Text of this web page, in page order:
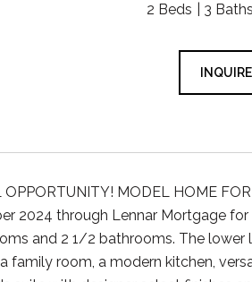
2 Beds 3 Baths
OPPORTUNITY! MODEL HOME
2024 through Lennar Mortgage
and 2 1/2 bathrooms. The lower
family room, a modern kitchen,